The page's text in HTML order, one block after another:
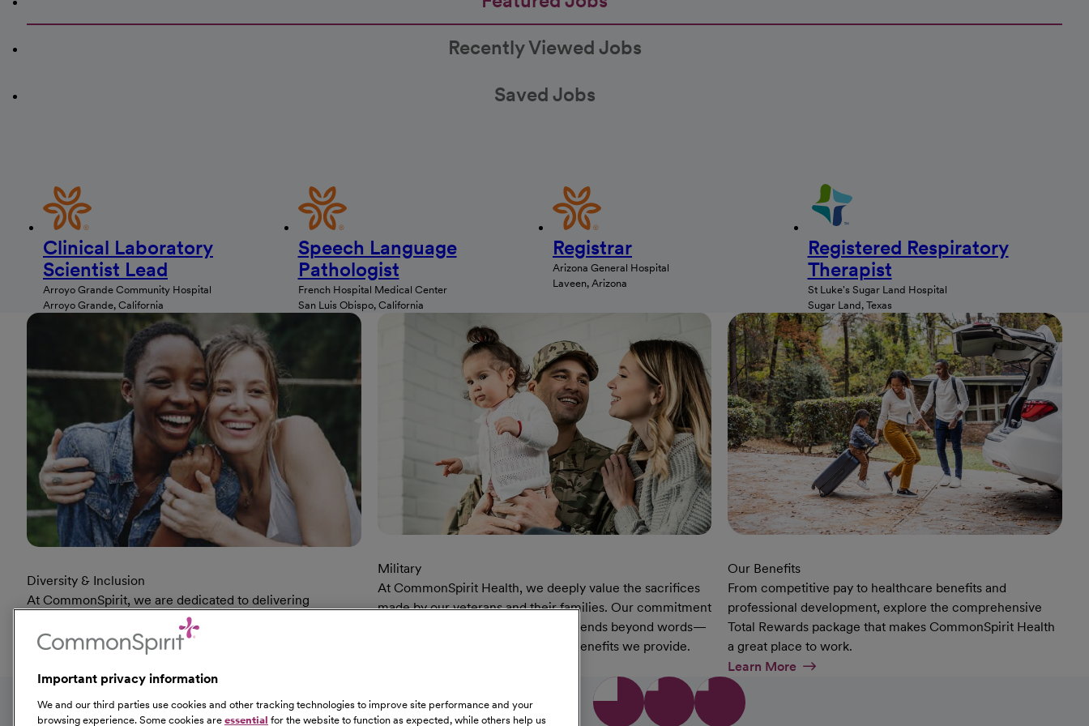
Recently Viewed Jobs
Saved Jobs
Clinical Laboratory
Scientist Lead
Arroyo Grande Community Hospital
Arroyo Grande, California
Speech Language
Pathologist
French Hospital Medical Center
San Luis Obispo, California
Registrar
Arizona General Hospital
Laveen, Arizona
Registered Respiratory
Therapist
St Luke's Sugar Land Hospital
Sugar Land, Texas
Diversity & Inclusion
At CommonSpirit, we are dedicated to delivering
humankindness. Diversity is not just an initiative, it’s the
true nature of who we are.
At Diversity & Inclusion Page
Military
At CommonSpirit Health, we deeply value the sacrifices
made by our veterans and their families. Our commitment
to supporting those who served extends beyond words—
reflected in the opportunities and benefits we provide.
Our Benefits
From competitive pay to healthcare benefits and
professional development, explore the comprehensive
Total Rewards package that makes CommonSpirit Health
a great place to work.
Learn MoreAt Our Benefits Page
Follow us on social media
Important privacy information
We and our third parties use cookies and other tracking technologies to improve site performance and your
browsing experience. Some cookies are essential for the website to function as expected, while others help us